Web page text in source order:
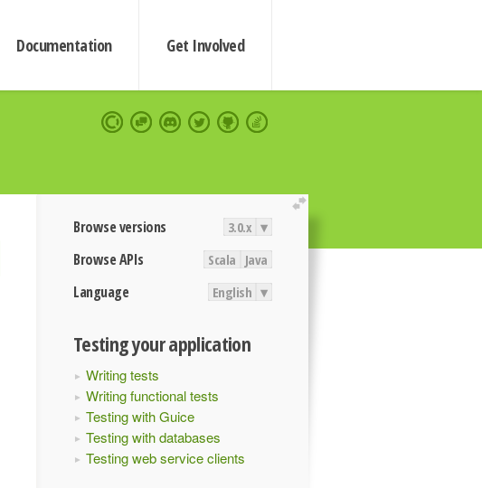
Documentation Get Involved
extend
Browse versions 3.0.x ▾
Browse APIs Scala Java
Language English ▾
Testing your application
Writing tests
Writing functional tests
Testing with Guice
Testing with databases
Testing web service clients